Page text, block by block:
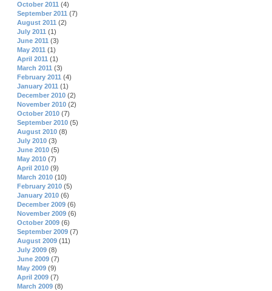
October 2011 (4)
September 2011 (7)
August 2011 (2)
July 2011 (1)
June 2011 (3)
May 2011 (1)
April 2011 (1)
March 2011 (3)
February 2011 (4)
January 2011 (1)
December 2010 (2)
November 2010 (2)
October 2010 (7)
September 2010 (5)
August 2010 (8)
July 2010 (3)
June 2010 (5)
May 2010 (7)
April 2010 (9)
March 2010 (10)
February 2010 (5)
January 2010 (6)
December 2009 (6)
November 2009 (6)
October 2009 (6)
September 2009 (7)
August 2009 (11)
July 2009 (8)
June 2009 (7)
May 2009 (9)
April 2009 (7)
March 2009 (8)